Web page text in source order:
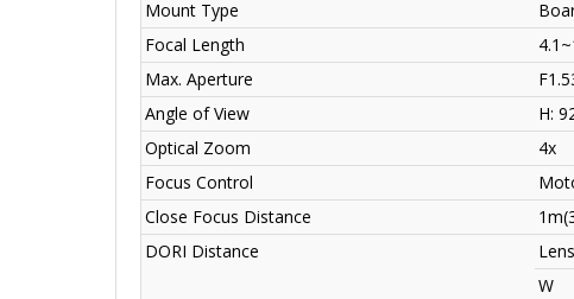
Mount Type
Focal Length
Max. Aperture
Angle of View
H:
Optical Zoom
4x
Focus Control
Close Focus Distance
DORI Distance
Lens
W